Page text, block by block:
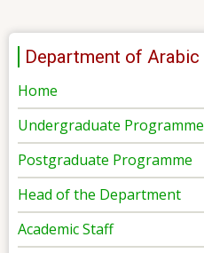
Department of Arabic
Home
Undergraduate Programme
Postgraduate Programme
Head of the Department
Academic Staff